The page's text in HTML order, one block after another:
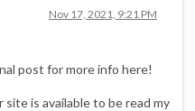
Nov 17, 2021, 9:21 PM
post for more info here!
is available to be read my